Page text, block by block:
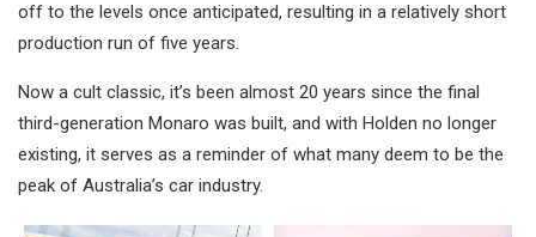
off to the levels once anticipated, resulting in a relatively short
production run of five years.
Now a cult classic, it’s been almost 20 years since the final
third-generation Monaro was built, and with Holden no longer
existing, it serves as a reminder of what many deem to be the
peak of Australia’s car industry.